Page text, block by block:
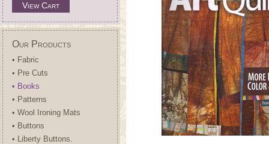
View Cart
Our Products
• Fabric
• Pre Cuts
• Books
• Patterns
• Wool Ironing Mats
• Buttons
• Liberty Buttons.